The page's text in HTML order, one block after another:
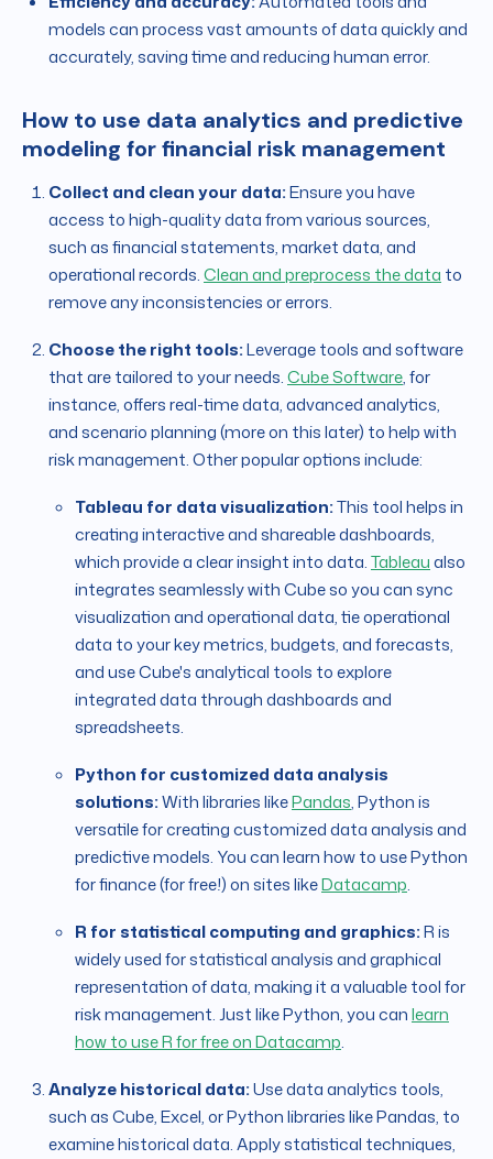
models can process vast amounts of data quickly and
accurately, saving time and reducing human error.
How to use data analytics and predictive
modeling for financial risk management
Collect and clean your data:Ensure you have
access to high-quality data from various sources,
such as financial statements, market data, and
operational records.Clean and preprocess the data to
remove any inconsistencies or errors.
Choose the right tools:Leverage tools and software
that are tailored to your needs.Cube Software, for
instance, offers real-time data, advanced analytics,
and scenario planning (more on this later) to help with
risk management. Other popular options include:
Tableau for data visualization:This tool helps in
creating interactive and shareable dashboards,
which provide a clear insight into data.Tableaualso
integrates seamlessly with Cube so you can sync
visualization and operational data, tie operational
data to your key metrics, budgets, and forecasts,
and use Cube's analytical tools to explore
integrated data through dashboards and
spreadsheets.
Python for customized data analysis
solutions:With libraries likePandas, Python is
versatile for creating customized data analysis and
predictive models. You can learn how to use Python
for finance (for free!) on sites likeDatacamp.
R for statistical computing and graphics:R is
widely used for statistical analysis and graphical
representation of data, making it a valuable tool for
risk management. Just like Python, you canlearn
how to use R for free on Datacamp.
Analyze historical data:Use data analytics tools,
such as Cube, Excel, or Python libraries like Pandas, to
examine historical data. Apply statistical techniques,